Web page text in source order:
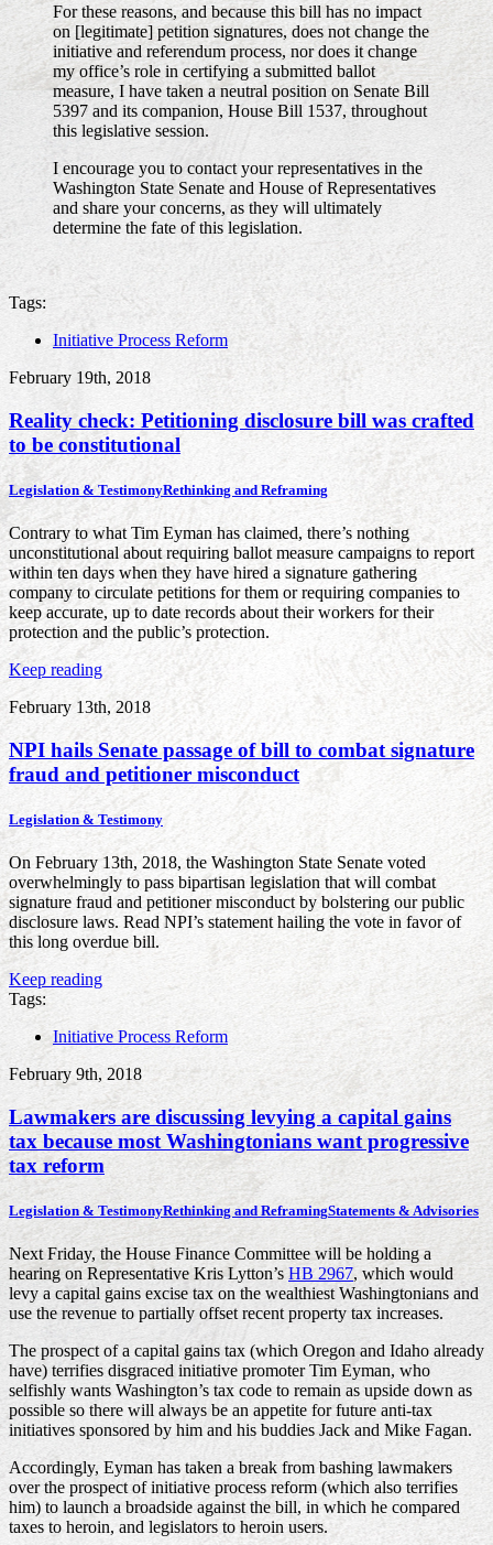
For these reasons, and because this bill has no impact
on [legitimate] petition signatures, does not change the
initiative and referendum process, nor does it change
my office’s role in certifying a submitted ballot
measure, I have taken a neutral position on Senate Bill
5397 and its companion, House Bill 1537, throughout
this legislative session.
I encourage you to contact your representatives in the
Washington State Senate and House of Representatives
and share your concerns, as they will ultimately
determine the fate of this legislation.
Tags:
Initiative Process Reform
February 19th, 2018
Reality check: Petitioning disclosure bill was crafted
to be constitutional
Legislation & TestimonyRethinking and Reframing
Contrary to what Tim Eyman has claimed, there’s nothing
unconstitutional about requiring ballot measure campaigns to report
within ten days when they have hired a signature gathering
company to circulate petitions for them or requiring companies to
keep accurate, up to date records about their workers for their
protection and the public’s protection.
Keep reading
February 13th, 2018
NPI hails Senate passage of bill to combat signature
fraud and petitioner misconduct
Legislation & Testimony
On February 13th, 2018, the Washington State Senate voted
overwhelmingly to pass bipartisan legislation that will combat
signature fraud and petitioner misconduct by bolstering our public
disclosure laws. Read NPI’s statement hailing the vote in favor of
this long overdue bill.
Keep reading
Tags:
Initiative Process Reform
February 9th, 2018
Lawmakers are discussing levying a capital gains
tax because most Washingtonians want progressive
tax reform
Legislation & TestimonyRethinking and ReframingStatements & Advisories
Next Friday, the House Finance Committee will be holding a
hearing on Representative Kris Lytton’s HB 2967, which would
levy a capital gains excise tax on the wealthiest Washingtonians and
use the revenue to partially offset recent property tax increases.
The prospect of a capital gains tax (which Oregon and Idaho already
have) terrifies disgraced initiative promoter Tim Eyman, who
selfishly wants Washington’s tax code to remain as upside down as
possible so there will always be an appetite for future anti-tax
initiatives sponsored by him and his buddies Jack and Mike Fagan.
Accordingly, Eyman has taken a break from bashing lawmakers
over the prospect of initiative process reform (which also terrifies
him) to launch a broadside against the bill, in which he compared
taxes to heroin, and legislators to heroin users.